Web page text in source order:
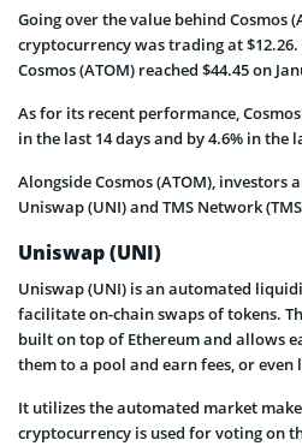
Going over the value behind Cosmos
cryptocurrency was trading at
Cosmos (ATOM) reached $44.45 on
As for its recent performance,
in the last 14 days and by 4.6% in the
Alongside Cosmos (ATOM), investors
Uniswap (UNI) and TMS Network
Uniswap (UNI)
Uniswap (UNI) is an automated
facilitate on-chain swaps of tokens.
built on top of Ethereum and allows
them to a pool and earn fees, or even
It utilizes the automated market
cryptocurrency is used for voting on